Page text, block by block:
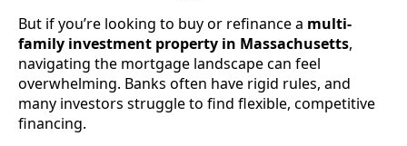
But if you’re looking to buy or refinance a multi-
family investment property in Massachusetts,
navigating the mortgage landscape can feel
overwhelming. Banks often have rigid rules, and
many investors struggle to find flexible, competitive
financing.